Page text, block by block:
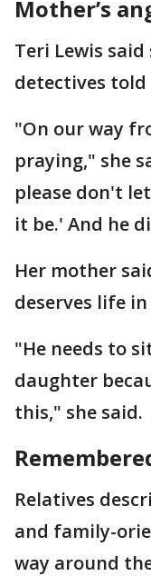
Mother’s
Teri Lewis
detectives told
"On our way
praying," she
please don't
it be.' And he
Her mother
deserves life
"He needs to
daughter
this," she said.
Relatives
and family-
way around